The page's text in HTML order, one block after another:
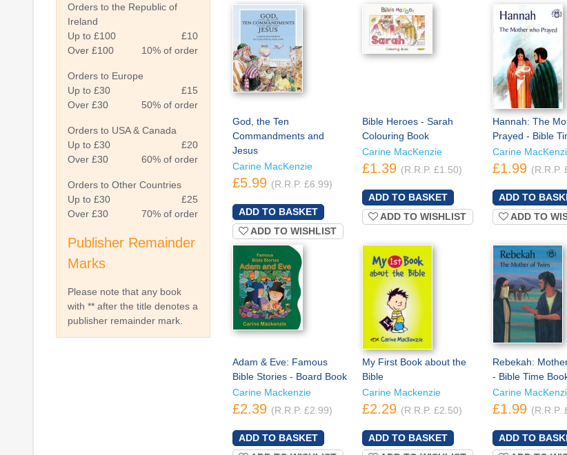
Orders to the Republic of
Ireland
Up to £100
£10
Over £100
10% of order
Orders to Europe
Up to £30
£15
Over £30
50% of order
Orders to USA & Canada
Up to £30
£20
Over £30
60% of order
Orders to Other Countries
Up to £30
£25
Over £30
70% of order
Publisher Remainder
Marks
Please note that any book
with ** after the title denotes a
publisher remainder mark.
God, the Ten
Commandments and
Jesus
Carine MacKenzie
£5.99 (R.R.P. £6.99)
ADD TO WISHLIST
Bible Heroes - Sarah
Colouring Book
Carine MacKenzie
£1.39 (R.R.P. £1.50)
ADD TO WISHLIST
Hannah: The
Prayed - Bible
Carine
£1.99 (R.R.P.
ADD TO
Adam & Eve: Famous
Bible Stories - Board Book
Carine Mackenzie
£2.39 (R.R.P. £2.99)
My First Book about the
Bible
Carine Mackenzie
£2.29 (R.R.P. £2.50)
Rebekah:
- Bible Time
Carine
£1.99 (R.R.P.